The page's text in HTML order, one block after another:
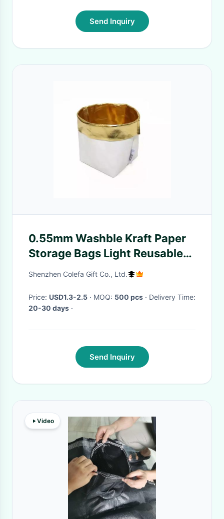
Send Inquiry
0.55mm Washble Kraft Paper
Storage Bags Light Reusable
Paper Bag Seedling Pots
Shenzhen Colefa Gift Co., Ltd.
Price: USD1.3-2.5 · MOQ: 500 pcs
· Delivery Time:
20-30 days ·
Send Inquiry
Video